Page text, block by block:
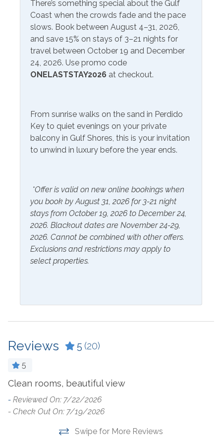
preserves. Big Lagoon State Park, in particular, is a
favorite among nature enthusiasts, offering hiking trails,
birdwatching opportunities, and picnicking spots with
scenic views. One of the most iconic landmarks in the
area is the Flora-Bama Lounge, known for its live music,
lively atmosphere, and annual events. If you're looking
for great eateries, try out the Jellyfish or The Breakfast
Available to Rent
Onsite- Excel Beach
Communications/Entertainment
Free Wifi Television
Gym/Fitness Center
Included Items and Services
Air Conditioning
Extra Pillows & Blankets
Hair Dryer
Hangers
Heating
Linens Provided
Shampoo
Inside Amenities
Crockpot
Dining Table
Dishes & Utensils
Dishwasher
Ironing Board
Space
Living Room
Washer
There’s something special about the Gulf
Coast when the crowds fade and the pace
slows. Book between August 4–31, 2026,
and save 15% on stays of 3–21 nights for
travel between October 19 and December
24, 2026. Use promo code
ONELASTSTAY2026 at checkout.
From sunrise walks on the sand in Perdido
Key to quiet evenings on your private
balcony in Gulf Shores, this is your invitation
to unwind in luxury before the year ends.
*Offer is valid on new online bookings when
you book by August 31, 2026 for 3-21 night
stays from October 19, 2026 to December 24,
2026. Blackout dates are November 24-29,
2026. Cannot be combined with other offers.
Exclusions and restrictions may apply to
select properties.
Reviews 5 (20)
5
Clean rooms, beautiful view
- Reviewed On: 7/22/2026
- Check Out On: 7/19/2026
Swipe for More Reviews